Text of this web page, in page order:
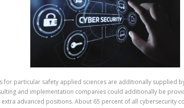
particular safety applied sciences are additionally supplied
and implementation companies could additionally be
advanced positions. About 65 percent of all cybersecurity